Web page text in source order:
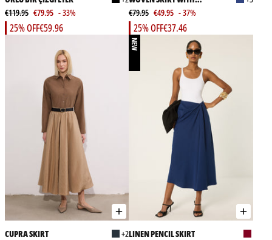
€119.95 €79.95 - 33%
€59.96
25% OFF
ELASTICATED WAIST
€79.95 €49.95 - 37%
€37.46
25% OFF
CUPRA SKIRT
+2
NEW
LINEN PENCIL SKIRT